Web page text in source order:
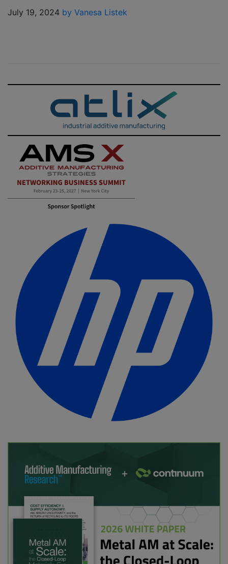
July 19, 2024 by Vanesa Listek